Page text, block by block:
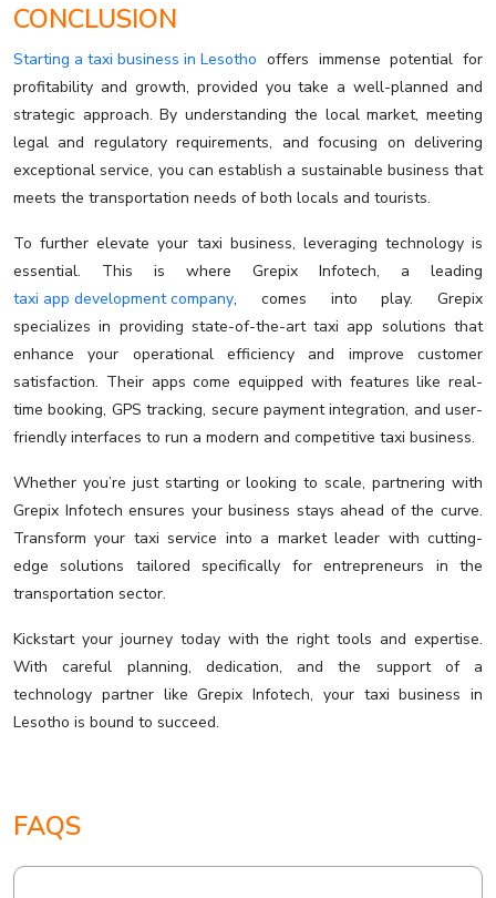
CONCLUSION
Starting a taxi business in Lesotho offers immense potential for
profitability and growth, provided you take a well-planned and
strategic approach. By understanding the local market, meeting
legal and regulatory requirements, and focusing on delivering
exceptional service, you can establish a sustainable business that
meets the transportation needs of both locals and tourists.
To further elevate your taxi business, leveraging technology is
essential. This is where Grepix Infotech, a leading
taxi app development company, comes into play. Grepix
specializes in providing state-of-the-art taxi app solutions that
enhance your operational efficiency and improve customer
satisfaction. Their apps come equipped with features like real-
time booking, GPS tracking, secure payment integration, and user-
friendly interfaces to run a modern and competitive taxi business.
Whether you’re just starting or looking to scale, partnering with
Grepix Infotech ensures your business stays ahead of the curve.
Transform your taxi service into a market leader with cutting-
edge solutions tailored specifically for entrepreneurs in the
transportation sector.
Kickstart your journey today with the right tools and expertise.
With careful planning, dedication, and the support of a
technology partner like Grepix Infotech, your taxi business in
Lesotho is bound to succeed.
FAQS